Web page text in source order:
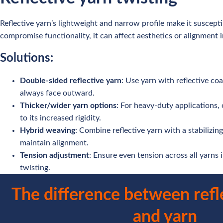
Reflective yarn’s lightweight and narrow profile make it
compromise functionality, it can affect aesthetics or alignment
Solutions:
Double-sided reflective yarn: Use yarn with reflective
always face outward.
Thicker/wider yarn options: For heavy-duty
to its increased rigidity.
Hybrid weaving: Combine reflective yarn with a
maintain alignment.
Tension adjustment: Ensure even tension across all
twisting.
The difference between
and yarn